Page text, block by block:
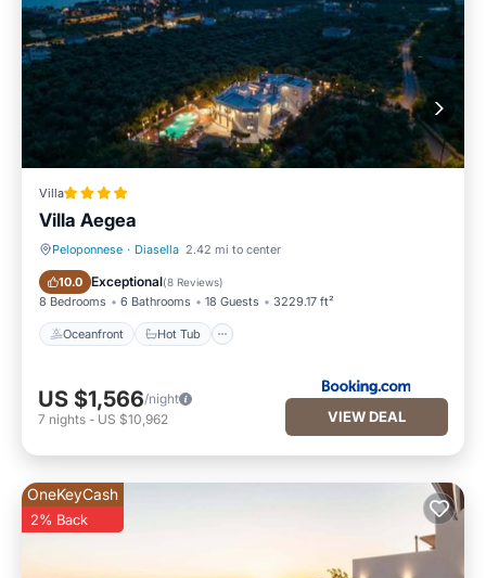
Villa
Villa Aegea
Peloponnese · Diasella 2.42 mi to center
10.0 Exceptional(8 Reviews)
8 Bedrooms 6 Bathrooms 18 Guests 3229.17 ft²
Oceanfront Hot Tub
Oceanfront Hot Tub
US $1,566/night
7 nights - US $10,962 VIEW DEAL
OneKeyCash
2% Back